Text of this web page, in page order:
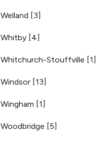
Welland [3]
Whitby [4]
Whitchurch-Stouffville [1]
Windsor [13]
Wingham [1]
Woodbridge [5]